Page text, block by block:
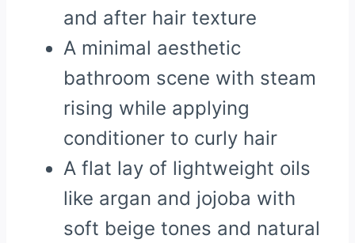
and after hair texture
A minimal aesthetic
bathroom scene with steam
rising while applying
conditioner to curly hair
A flat lay of lightweight oils
like argan and jojoba with
soft beige tones and natural